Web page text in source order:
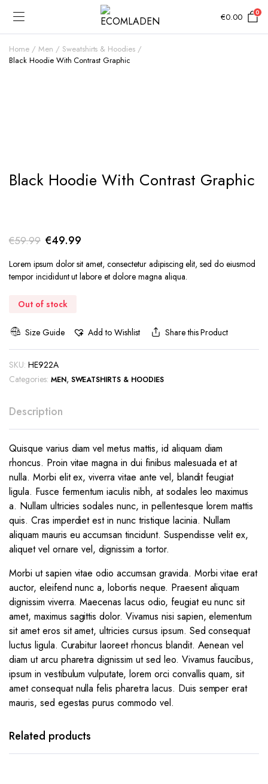
€0.00 0
Home Men
Sweatshirts & Hoodies
Black Hoodie With Contrast Graphic
Black Hoodie With Contrast Graphic
€59.99 Original
price
was:
€49.99Current
is:
Lorem ipsum dolor sit amet, consectetur adipiscing elit, sed do eiusmod
tempor incididunt ut labore et dolore magna aliqua.
Out of stock
Size Guide Add to Wishlist Share this Product
SKU: HE922A
Categories: MEN, SWEATSHIRTS & HOODIES
Description
Quisque varius diam vel metus mattis, id aliquam diam
rhoncus. Proin vitae magna in dui finibus malesuada et at
nulla. Morbi elit ex, viverra vitae ante vel, blandit feugiat
ligula. Fusce fermentum iaculis nibh, at sodales leo maximus
a. Nullam ultricies sodales nunc, in pellentesque lorem mattis
quis. Cras imperdiet est in nunc tristique lacinia. Nullam
aliquam mauris eu accumsan tincidunt. Suspendisse velit ex,
aliquet vel ornare vel, dignissim a tortor.
Morbi ut sapien vitae odio accumsan gravida. Morbi vitae erat
auctor, eleifend nunc a, lobortis neque. Praesent aliquam
dignissim viverra. Maecenas lacus odio, feugiat eu nunc sit
amet, maximus sagittis dolor. Vivamus nisi sapien, elementum
sit amet eros sit amet, ultricies cursus ipsum. Sed consequat
luctus ligula. Curabitur laoreet rhoncus blandit. Aenean vel
diam ut arcu pharetra dignissim ut sed leo. Vivamus faucibus,
ipsum in vestibulum vulputate, lorem orci convallis quam, sit
amet consequat nulla felis pharetra lacus. Duis semper erat
mauris, sed egestas purus commodo vel.
Related products